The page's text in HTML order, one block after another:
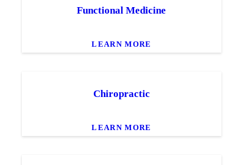
Functional Medicine
LEARN MORE
Chiropractic
LEARN MORE